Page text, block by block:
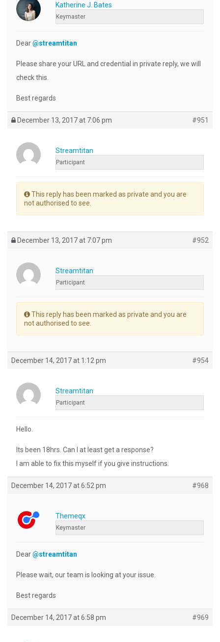
Katherine J. Bates
Keymaster
Dear@streamtitan
Please share your URL and credential in private reply, we will
check this.
Best regards
December 13, 2017 at 7:06 pm #951
Streamtitan
Participant
This reply has been marked as private and you are
not authorised to see.
December 13, 2017 at 7:07 pm #952
Streamtitan
Participant
This reply has been marked as private and you are
not authorised to see.
December 14, 2017 at 1:12 pm #954
Streamtitan
Participant
Hello.
Its been 18hrs. Can I at least get a response?
I am able to fix this myself if you give instructions.
December 14, 2017 at 6:52 pm #968
Themeqx
Keymaster
Dear@streamtitan
Please wait, our team is looking at your issue.
Best regards
December 14, 2017 at 6:58 pm #969